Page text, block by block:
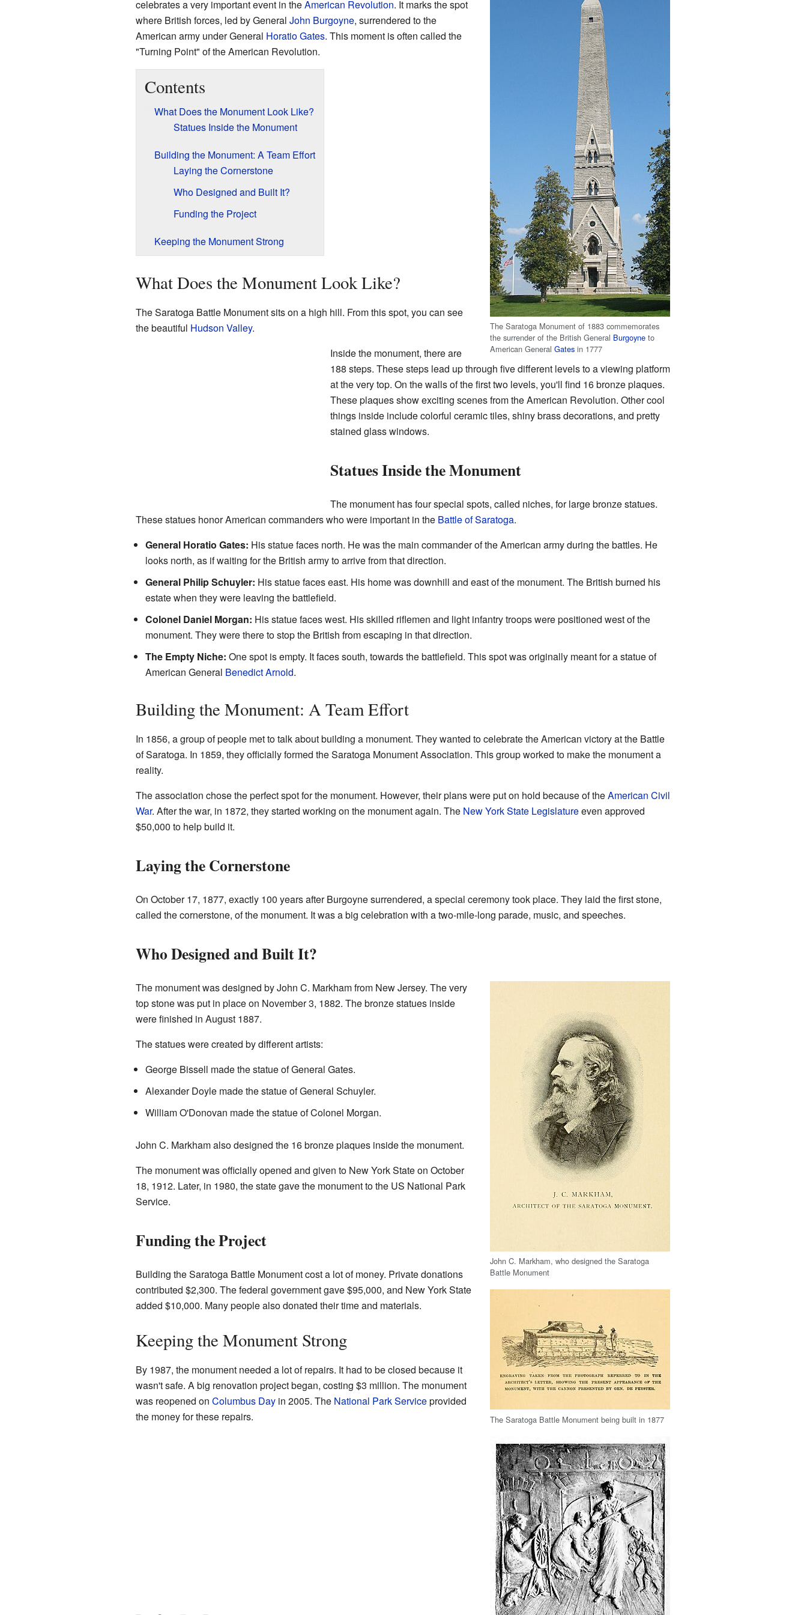
The Saratoga Monument of 1883 commemorates
the surrender of the British General Burgoyne to
American GeneralGates in 1777
celebrates a very important event in theAmerican Revolution. It marks the spot
where British forces, led by General John Burgoyne, surrendered to the
American army under General Horatio Gates. This moment is often called the
"Turning Point" of the American Revolution.
Contents
What Does the Monument Look Like?
Statues Inside the Monument
Building the Monument: A Team Effort
Laying the Cornerstone
Who Designed and Built It?
Funding the Project
Keeping the Monument Strong
What Does the Monument Look Like?
The Saratoga Battle Monument sits on a high hill. From this spot, you can see
the beautiful Hudson Valley.
Inside the monument, there are
188 steps. These steps lead up through five different levels to a viewing platform
at the very top. On the walls of the first two levels, you'll find 16 bronze plaques.
These plaques show exciting scenes from the American Revolution. Other cool
things inside include colorful ceramic tiles, shiny brass decorations, and pretty
stained glass windows.
Statues Inside the Monument
The monument has four special spots, called niches, for large bronze statues.
These statues honor American commanders who were important in the Battle of Saratoga.
General Horatio Gates: His statue faces north. He was the main commander of the American army during the battles. He
looks north, as if waiting for the British army to arrive from that direction.
General Philip Schuyler: His statue faces east. His home was downhill and east of the monument. The British burned his
estate when they were leaving the battlefield.
Colonel Daniel Morgan: His statue faces west. His skilled riflemen and light infantry troops were positioned west of the
monument. They were there to stop the British from escaping in that direction.
The Empty Niche: One spot is empty. It faces south, towards the battlefield. This spot was originally meant for a statue of
American General Benedict Arnold.
Building the Monument: A Team Effort
In 1856, a group of people met to talk about building a monument. They wanted to celebrate the American victory at the Battle
of Saratoga. In 1859, they officially formed the Saratoga Monument Association. This group worked to make the monument a
reality.
The association chose the perfect spot for the monument. However, their plans were put on hold because of theAmerican Civil
War. After the war, in 1872, they started working on the monument again. The New York State Legislatureeven approved
$50,000 to help build it.
Laying the Cornerstone
On October 17, 1877, exactly 100 years after Burgoyne surrendered, a special ceremony took place. They laid the first stone,
called the cornerstone, of the monument. It was a big celebration with a two-mile-long parade, music, and speeches.
Who Designed and Built It?
John C. Markham, who designed the Saratoga
Battle Monument
The Saratoga Battle Monument being built in 1877
The monument was designed by John C. Markham from New Jersey. The very
top stone was put in place on November 3, 1882. The bronze statues inside
were finished in August 1887.
The statues were created by different artists:
George Bissell made the statue of General Gates.
Alexander Doyle made the statue of General Schuyler.
William O'Donovan made the statue of Colonel Morgan.
John C. Markham also designed the 16 bronze plaques inside the monument.
The monument was officially opened and given to New York State on October
18, 1912. Later, in 1980, the state gave the monument to the US National Park
Service.
Funding the Project
Building the Saratoga Battle Monument cost a lot of money. Private donations
contributed $2,300. The federal government gave $95,000, and New York State
added $10,000. Many people also donated their time and materials.
Keeping the Monument Strong
By 1987, the monument needed a lot of repairs. It had to be closed because it
wasn't safe. A big renovation project began, costing $3 million. The monument
was reopened on Columbus Dayin 2005. The National Park Serviceprovided
the money for these repairs.